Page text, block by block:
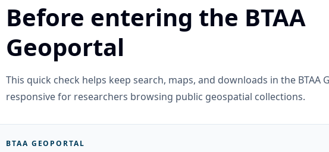
Before entering the BTAA
Geoportal
This quick check helps keep search, maps, and downloads in the BTAA
responsive for researchers browsing public geospatial collections.
BTAA GEOPORTAL